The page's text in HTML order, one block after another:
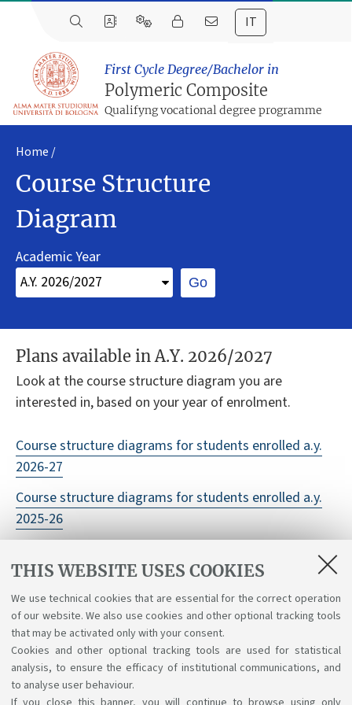
THIS WEBSITE USES COOKIES
We use technical cookies that are essential for the correct operation
of our website. We also use cookies and other optional tracking tools
that may be activated only with your consent.
Cookies and other optional tracking tools are used for statistical
analysis, to ensure the efficacy of institutional communications, and
to analyse user behaviour.
IT
First Cycle Degree/Bachelor in
Polymeric Composite
Qualifyng vocational degree programme
Home
Course Structure
Diagram
Academic Year
Go
Plans available in A.Y. 2026/2027
Look at the course structure diagram you are
interested in, based on your year of enrolment.
Course structure diagrams for students enrolled a.y.
2026-27
Course structure diagrams for students enrolled a.y.
2025-26
Course structure diagrams for students enrolled a.y.
2024-25
Course structure diagrams for students enrolled a.y.
2023-24